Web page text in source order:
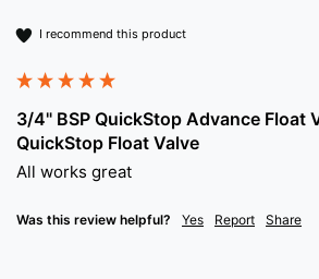
I recommend this product
3/4" BSP QuickStop Advance Float
QuickStop Float Valve
All works great
Was this review helpful? Yes Report Share